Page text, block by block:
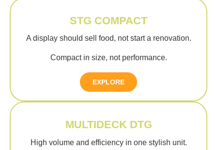
STG COMPACT
A display should sell food, not start a renovation.
Compact in size, not performance.
EXPLORE
MULTIDECK DTG
High volume and efficiency in one stylish unit.